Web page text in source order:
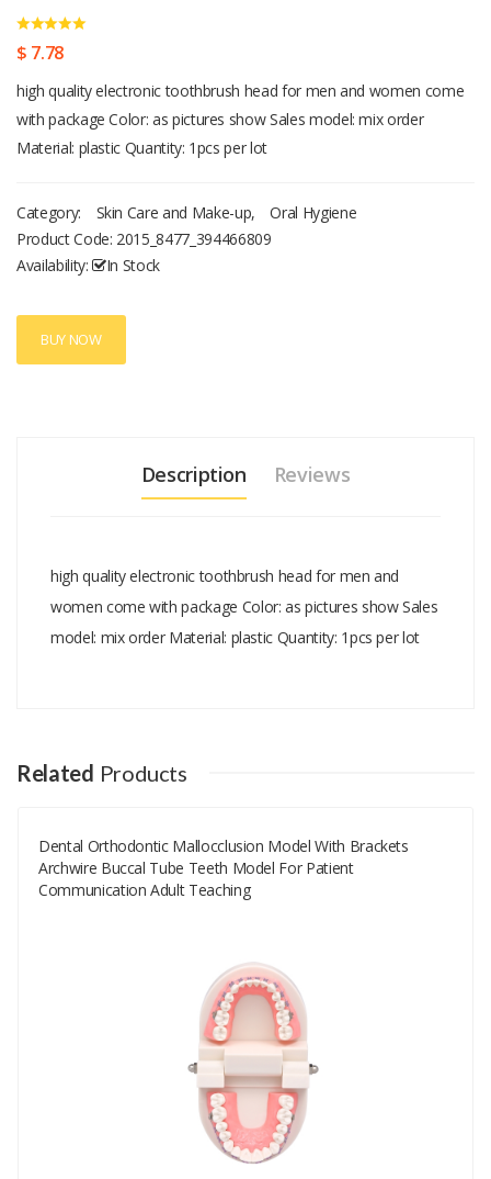
$ 7.78
high quality electronic toothbrush head for men and women come
with package Color: as pictures show Sales model: mix order
Material: plastic Quantity: 1pcs per lot
Category: Skin Care and Make-up,
Oral Hygiene
Product Code: 2015_8477_394466809
Availability:
In Stock
BUY NOW
Description Reviews
high quality electronic toothbrush head for men and
women come with package Color: as pictures show Sales
model: mix order Material: plastic Quantity: 1pcs per lot
Your Name
Your Email
Good
Related Products
Dental Orthodontic Mallocclusion Model With Brackets
Archwire Buccal Tube Teeth Model For Patient
Communication Adult Teaching